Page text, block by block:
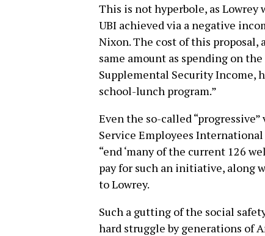
This is not hyperbole, as Lowrey
UBI achieved via a negative
Nixon. The cost of this proposal,
same amount as spending on
Supplemental Security Income,
school-lunch program.”
Even the so-called
Service Employees
“end ‘many of the current 126
pay for such an initiative, along
to Lowrey.
Such a gutting of the social
hard struggle by generations of